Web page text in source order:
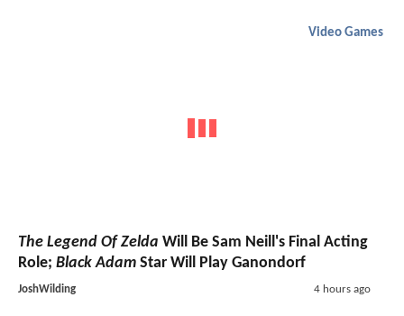
Video Games
The Legend Of Zelda Will Be Sam Neill's Final Acting
Role; Black Adam Star Will Play Ganondorf
JoshWilding 4 hours ago